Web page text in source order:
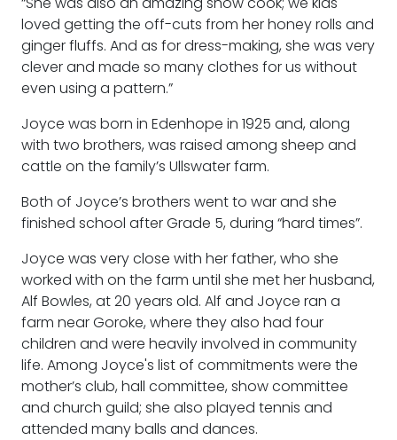
loved getting the off-cuts from her honey rolls and
ginger fluffs. And as for dress-making, she was very
clever and made so many clothes for us without
even using a pattern.”
Joyce was born in Edenhope in 1925 and, along
with two brothers, was raised among sheep and
cattle on the family’s Ullswater farm.
Both of Joyce’s brothers went to war and she
finished school after Grade 5, during “hard times”.
Joyce was very close with her father, who she
worked with on the farm until she met her husband,
Alf Bowles, at 20 years old. Alf and Joyce ran a
farm near Goroke, where they also had four
children and were heavily involved in community
life. Among Joyce's list of commitments were the
mother’s club, hall committee, show committee
and church guild; she also played tennis and
attended many balls and dances.